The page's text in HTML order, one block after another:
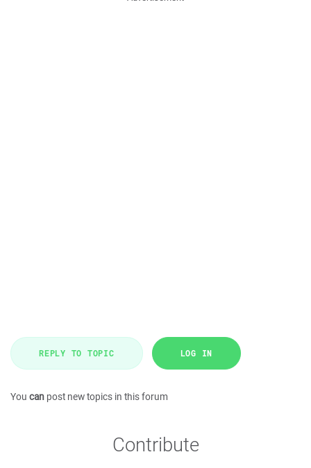
REPLY TO TOPIC LOG IN
You can post new topics in this forum
Contribute